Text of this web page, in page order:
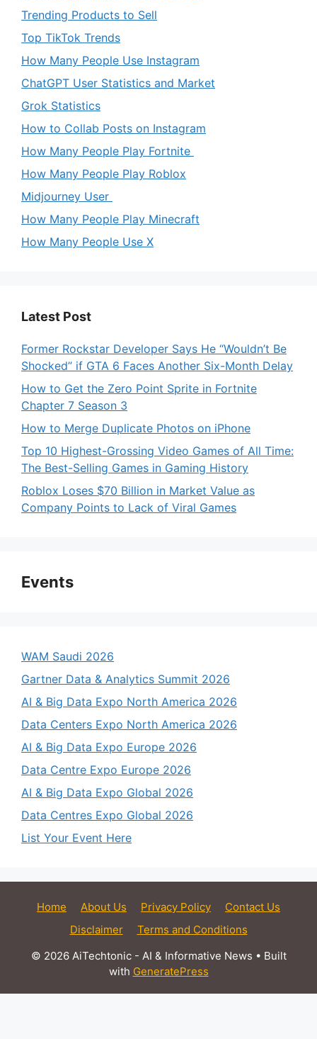
Trending Products to Sell
Top TikTok Trends
How Many People Use Instagram
ChatGPT User Statistics and Market
Grok Statistics
How to Collab Posts on Instagram
How Many People Play Fortnite
How Many People Play Roblox
Midjourney User
How Many People Play Minecraft
How Many People Use X
Latest Post
Former Rockstar Developer Says He “Wouldn’t Be
Shocked” if GTA 6 Faces Another Six-Month Delay
How to Get the Zero Point Sprite in Fortnite
Chapter 7 Season 3
How to Merge Duplicate Photos on iPhone
Top 10 Highest-Grossing Video Games of All Time:
The Best-Selling Games in Gaming History
Roblox Loses $70 Billion in Market Value as
Company Points to Lack of Viral Games
Events
WAM Saudi 2026
Gartner Data & Analytics Summit 2026
AI & Big Data Expo North America 2026
Data Centers Expo North America 2026
AI & Big Data Expo Europe 2026
Data Centre Expo Europe 2026
AI & Big Data Expo Global 2026
Data Centres Expo Global 2026
List Your Event Here
Home About Us Privacy Policy
Contact Us
Disclaimer
Terms and Conditions
© 2026 AiTechtonic - AI & Informative News • Built
with GeneratePress